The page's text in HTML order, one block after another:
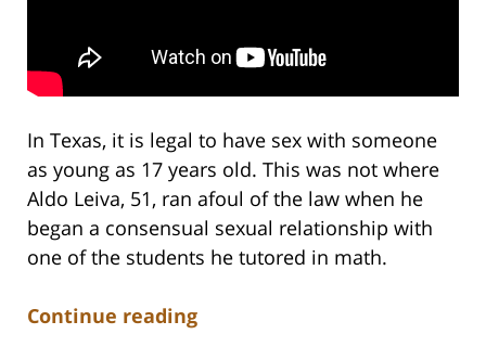
In Texas, it is legal to have sex with someone
as young as 17 years old. This was not where
Aldo Leiva, 51, ran afoul of the law when he
began a consensual sexual relationship with
one of the students he tutored in math.
Continue reading